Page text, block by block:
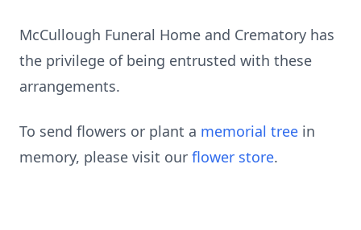
McCullough Funeral Home and Crematory has
the privilege of being entrusted with these
arrangements.
To send flowers or plant a memorial tree in
memory, please visit our flower store.